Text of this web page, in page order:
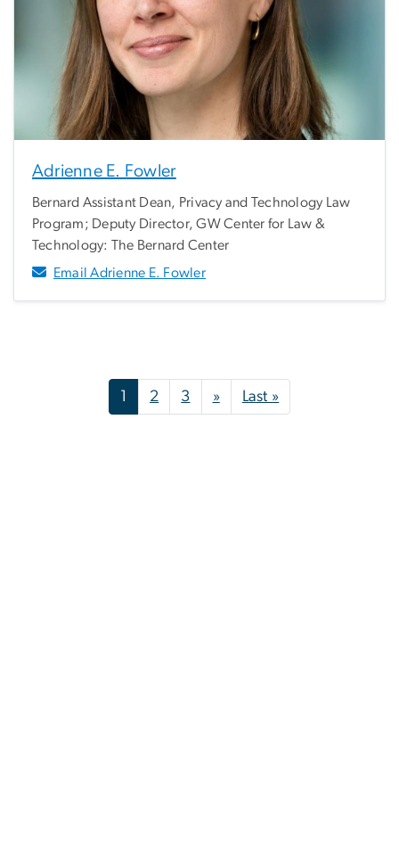
Adrienne E. Fowler
Bernard Assistant Dean, Privacy and Technology Law
Program; Deputy Director, GW Center for Law &
Technology: The Bernard Center
Email Adrienne E. Fowler
Pagination 2 3 »Next page
Last »Last page